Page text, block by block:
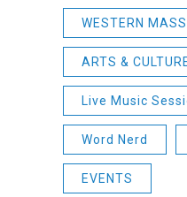
WESTERN
ARTS &
Live Music
Word Nerd
EVENTS